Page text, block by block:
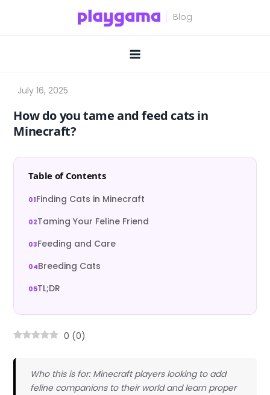
How do you tame and feed cats in
Minecraft?
Table of Contents
Finding Cats in Minecraft
Taming Your Feline Friend
Feeding and Care
Breeding Cats
TL;DR
0 (0)
Who this is for: Minecraft players looking to add
feline companions to their world and learn proper